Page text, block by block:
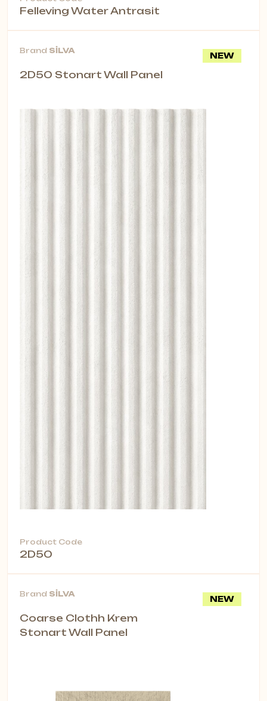
Felleving Water Antrasit
NEW
Brand SİLVA
2D50 Stonart Wall Panel
Product Code
2D50
NEW
Brand SİLVA
Coarse Clothh Krem
Stonart Wall Panel